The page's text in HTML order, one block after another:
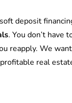
deposit
. You don’t have
reapply. We
real